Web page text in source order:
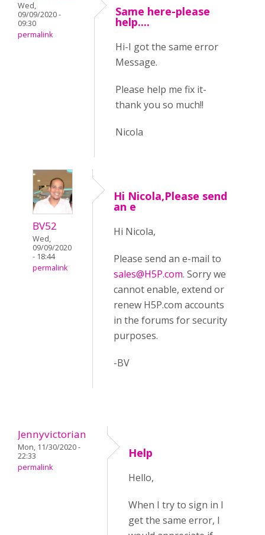
Wed,
09/09/2020 -
09:30
permalink
Same here-please
help....
Hi-I got the same error
Message.
Please help me fix it-
thank you so much!!
Nicola
BV52
Wed,
09/09/2020
- 18:44
permalink
Hi Nicola,Please send
an e
Hi Nicola,
Please send an e-mail to
sales@H5P.com. Sorry we
cannot enable, extend or
renew H5P.com accounts
in the forums for security
purposes.
-BV
Jennyvictorian
Mon, 11/30/2020 -
22:33
permalink
Help
Hello,
When I try to sign in I
get the same error, I